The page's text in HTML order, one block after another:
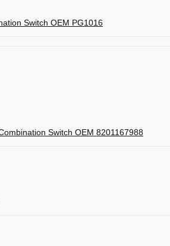
Switch OEM PG1016
Switch OEM 8201167988